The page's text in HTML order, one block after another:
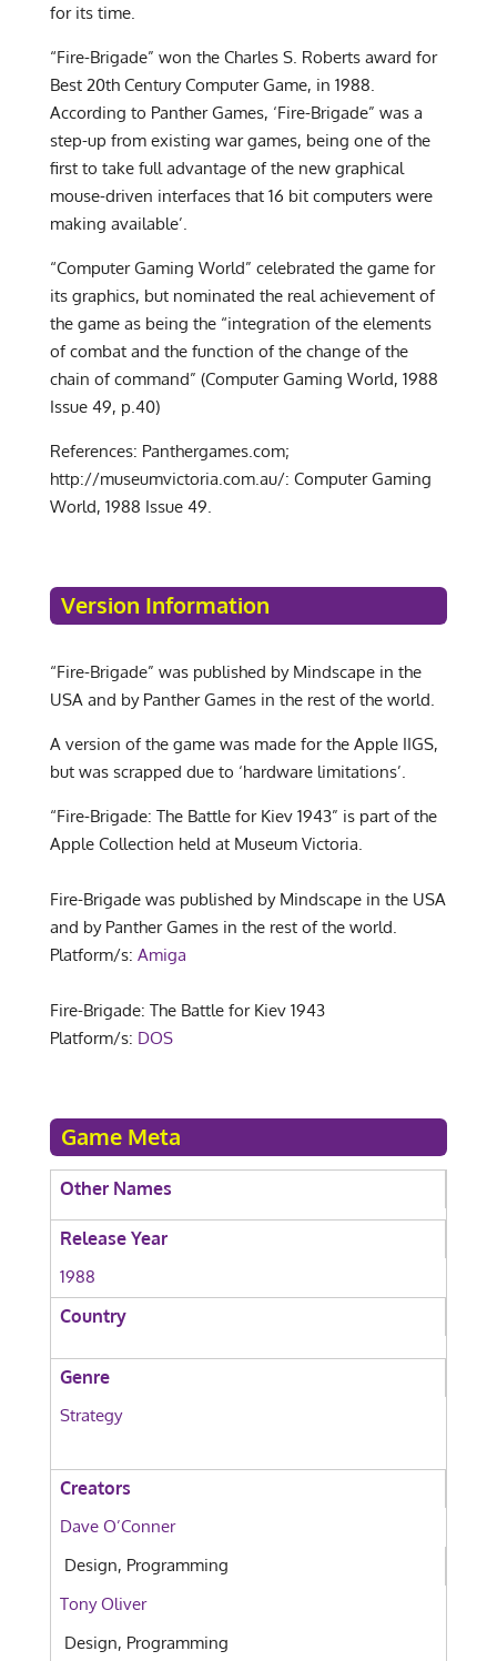
for its time.
“Fire-Brigade” won the Charles S. Roberts award for
Best 20th Century Computer Game, in 1988.
According to Panther Games, ‘Fire-Brigade” was a
step-up from existing war games, being one of the
first to take full advantage of the new graphical
mouse-driven interfaces that 16 bit computers were
making available’.
“Computer Gaming World” celebrated the game for
its graphics, but nominated the real achievement of
the game as being the “integration of the elements
of combat and the function of the change of the
chain of command” (Computer Gaming World, 1988
Issue 49, p.40)
References: Panthergames.com;
http://museumvictoria.com.au/: Computer Gaming
World, 1988 Issue 49.
Version Information
“Fire-Brigade” was published by Mindscape in the
USA and by Panther Games in the rest of the world.
A version of the game was made for the Apple IIGS,
but was scrapped due to ‘hardware limitations’.
“Fire-Brigade: The Battle for Kiev 1943” is part of the
Apple Collection held at Museum Victoria.
Fire-Brigade was published by Mindscape in the USA
and by Panther Games in the rest of the world.
Platform/s: Amiga
Fire-Brigade: The Battle for Kiev 1943
Platform/s: DOS
Game Meta
Other Names
Release Year
1988
Country
Genre
Strategy
Creators
Dave O’Conner
Design, Programming
Tony Oliver
Design, Programming